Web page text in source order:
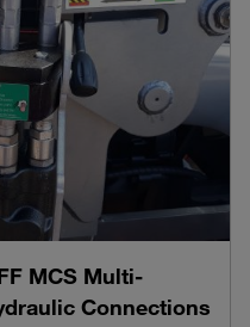
MCS Multi-
Connections